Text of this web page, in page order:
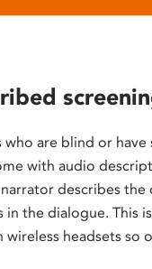
who are blind or have
with audio
describes the
the dialogue. This is
headsets so